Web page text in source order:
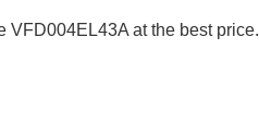
VFD004EL43A at the best price.